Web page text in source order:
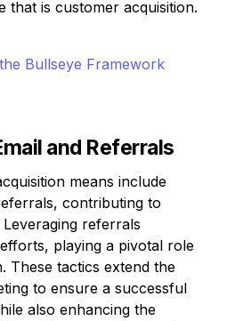
that is customer acquisition.
Bullseye Framework
and Referrals
means include
contributing to
referrals
playing a pivotal role
These tactics extend the
to ensure a successful
also enhancing the